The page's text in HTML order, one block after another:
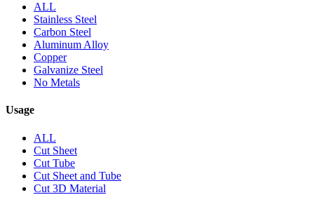
ALL
Stainless Steel
Carbon Steel
Aluminum Alloy
Copper
Galvanize Steel
No Metals
Usage
ALL
Cut Sheet
Cut Tube
Cut Sheet and Tube
Cut 3D Material